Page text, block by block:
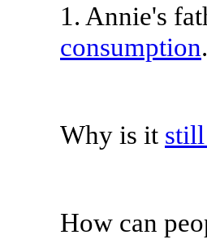
1. Annie's
consumption
Why is it
How can